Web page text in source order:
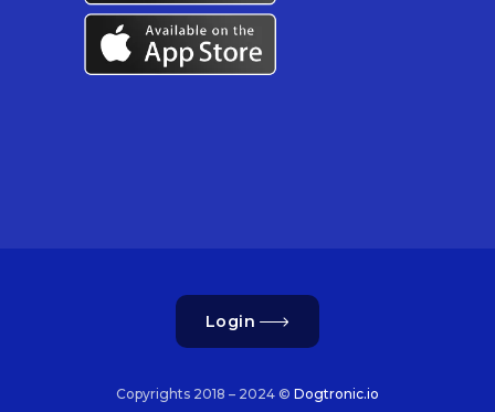
Login
Copyrights 2018 – 2024 © Dogtronic.io